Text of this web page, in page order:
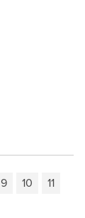
9 10
11